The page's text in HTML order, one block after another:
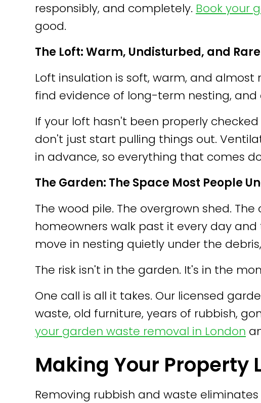
responsibly, and completely. Book your
good.
The Loft: Warm, Undisturbed, and
Loft insulation is soft, warm, and
find evidence of long-term nesting,
If your loft hasn't been properly
don't just start pulling things out.
in advance, so everything that comes
The Garden: The Space Most People
The wood pile. The overgrown shed.
homeowners walk past it every day
move in nesting quietly under the
The risk isn't in the garden. It's in the
One call is all it takes. Our licensed
waste, old furniture, years of rubbish,
your garden waste removal in London
Making Your Property
Removing rubbish and waste